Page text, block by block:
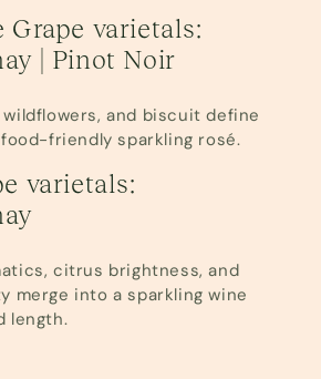
Grape varietals:
| Pinot Noir
and biscuit define
friendly sparkling rosé.
varietals:
citrus brightness, and
merge into a sparkling wine
length.